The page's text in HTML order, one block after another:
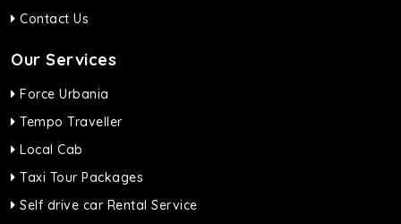
Contact Us
Our Services
Force Urbania
Tempo Traveller
Local Cab
Taxi Tour Packages
Self drive car Rental Service